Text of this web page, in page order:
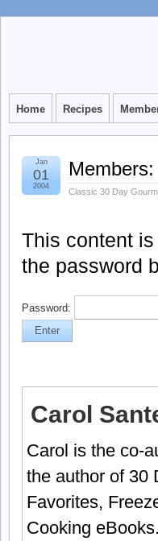
Home Recipes
Classic 30 Day
Jan
01
2004
This content
the password
Password:
Carol
Carol is the co-
the author of 30
Favorites,
Cooking